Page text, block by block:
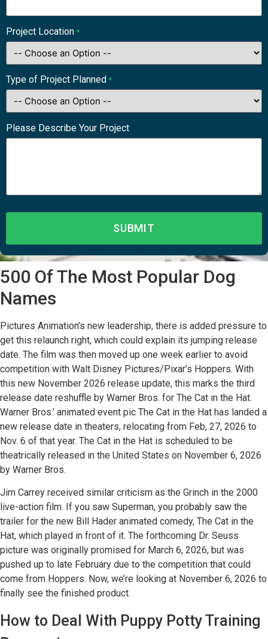
Project Location *
Type of Project Planned *
Please Describe Your Project
500 Of The Most Popular Dog
Names
Pictures Animation’s new leadership, there is added pressure to
get this relaunch right, which could explain its jumping release
date. The film was then moved up one week earlier to avoid
competition with Walt Disney Pictures/Pixar’s Hoppers. With
this new November 2026 release update, this marks the third
release date reshuffle by Warner Bros. for The Cat in the Hat.
Warner Bros.’ animated event pic The Cat in the Hat has landed a
new release date in theaters, relocating from Feb, 27, 2026 to
Nov. 6 of that year. The Cat in the Hat is scheduled to be
theatrically released in the United States on November 6, 2026
by Warner Bros.
Jim Carrey received similar criticism as the Grinch in the 2000
live-action film. If you saw Superman, you probably saw the
trailer for the new Bill Hader animated comedy, The Cat in the
Hat, which played in front of it. The forthcoming Dr. Seuss
picture was originally promised for March 6, 2026, but was
pushed up to late February due to the competition that could
come from Hoppers. Now, we’re looking at November 6, 2026 to
finally see the finished product.
How to Deal With Puppy Potty Training